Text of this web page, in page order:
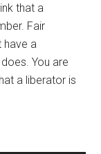
that a
Fair
have a
You are
a liberator is